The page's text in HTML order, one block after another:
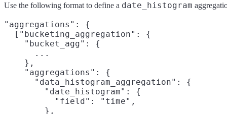
Use the following format to define a date_histogram
"aggregations": {
  ["bucketing_aggregation": {
    "bucket_agg": {
      ...
    },
    "aggregations": {
      "data_histogram_aggregation": {
        "date_histogram": {
          "field": "time",
        },